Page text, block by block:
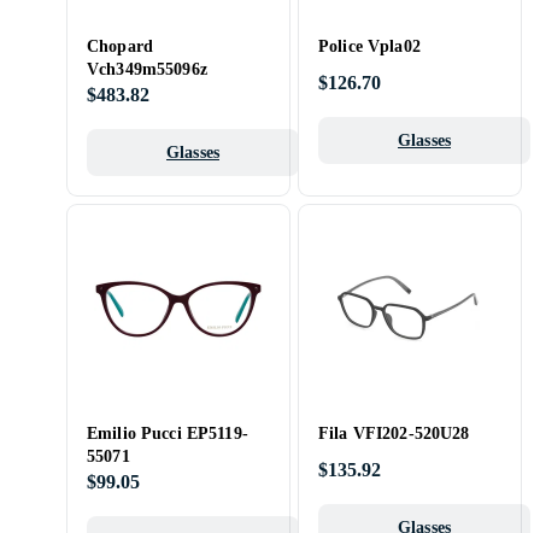
Chopard
Vch349m55096z
$483.82
Glasses
Police Vpla02
$126.70
Glasses
Emilio Pucci EP5119-
55071
$99.05
Fila VFI202-520U28
$135.92
Glasses